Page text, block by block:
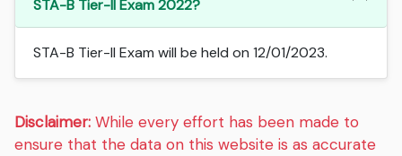
STA-B Tier-II Exam 2022?
STA-B Tier-II Exam will be held on 12/01/2023.
Disclaimer: While every effort has been made to
ensure that the data on this website is as accurate